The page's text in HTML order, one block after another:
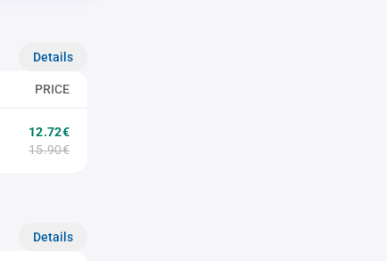
Details
PRICE
12.72€
15.90€
Details